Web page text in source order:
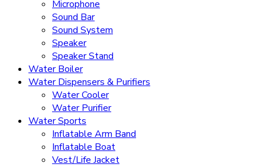
Microphone
Sound Bar
Sound System
Speaker
Speaker Stand
Water Boiler
Water Dispensers & Purifiers
Water Cooler
Water Purifier
Water Sports
Inflatable Arm Band
Inflatable Boat
Vest/Life Jacket